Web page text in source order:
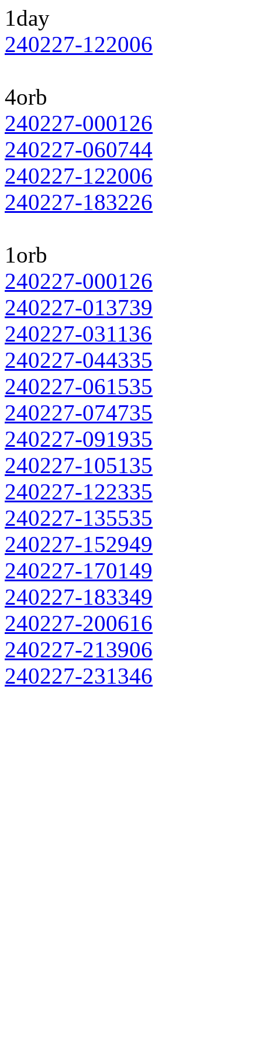
1day
240227-122006
4orb
240227-000126
240227-060744
240227-122006
240227-183226
1orb
240227-000126
240227-013739
240227-031136
240227-044335
240227-061535
240227-074735
240227-091935
240227-105135
240227-122335
240227-135535
240227-152949
240227-170149
240227-183349
240227-200616
240227-213906
240227-231346